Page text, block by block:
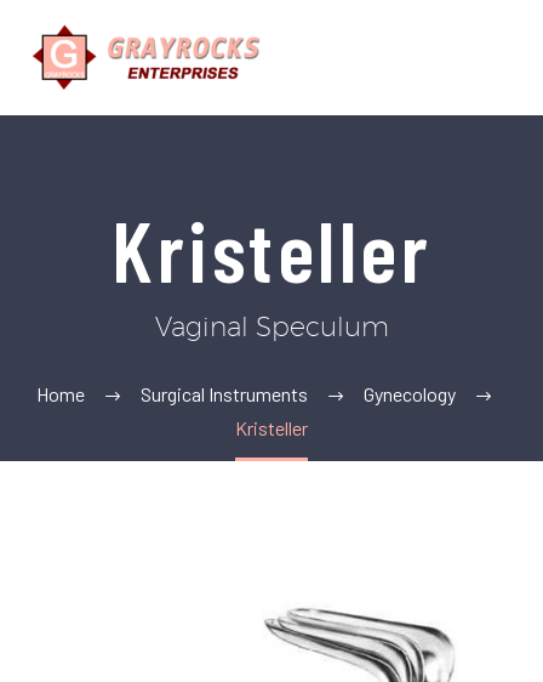
Kristeller
Vaginal Speculum
Home Surgical Instruments
Gynecology
Kristeller